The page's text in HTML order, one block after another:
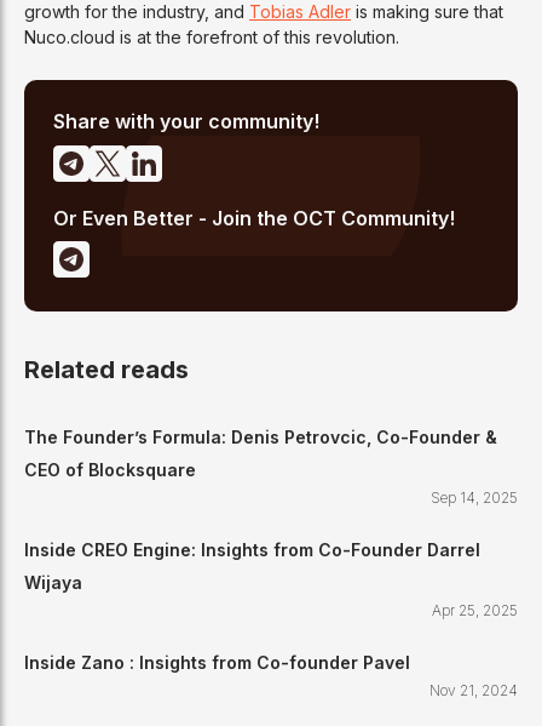
growth for the industry, and Tobias Adler is making sure that
Nuco.cloud is at the forefront of this revolution.
Share with your community!
Or Even Better - Join the OCT Community!
Related reads
The Founder’s Formula: Denis Petrovcic, Co-Founder &
CEO of Blocksquare
Sep 14, 2025
Inside CREO Engine: Insights from Co-Founder Darrel
Wijaya
Apr 25, 2025
Inside Zano : Insights from Co-founder Pavel
Nov 21, 2024